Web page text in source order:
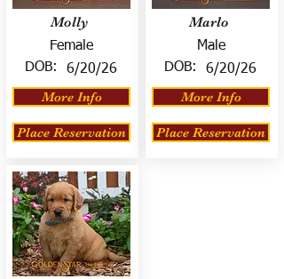
Molly
Female
DOB:
6/20/26
More Info
Place Reservation
Marlo
Male
DOB:
6/20/26
More Info
Place Reservation